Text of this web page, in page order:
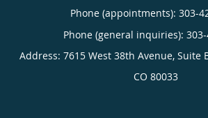
Phone (appointments): 303-
Phone (general inquiries):
Address: 7615 West 38th Avenue, Suite
CO 80033